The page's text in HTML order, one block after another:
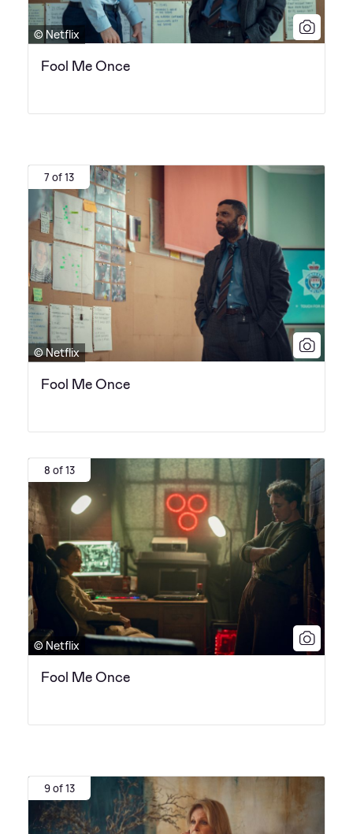
© Netflix
Fool Me Once
7 of 13
© Netflix
Fool Me Once
8 of 13
© Netflix
Fool Me Once
9 of 13